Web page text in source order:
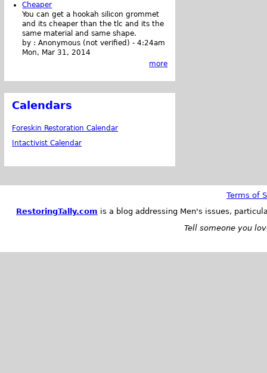
Cheaper
You can get a hookah silicon grommet
and its cheaper than the tlc and its the
same material and same shape.
by :Anonymous (not verified) -4:24am
Mon, Mar 31, 2014
more
Calendars
Foreskin Restoration Calendar
Intactivist Calendar
Terms of
RestoringTally.com is a blog addressing Men's issues,
Tell someone you